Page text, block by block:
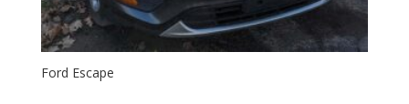
Ford Escape